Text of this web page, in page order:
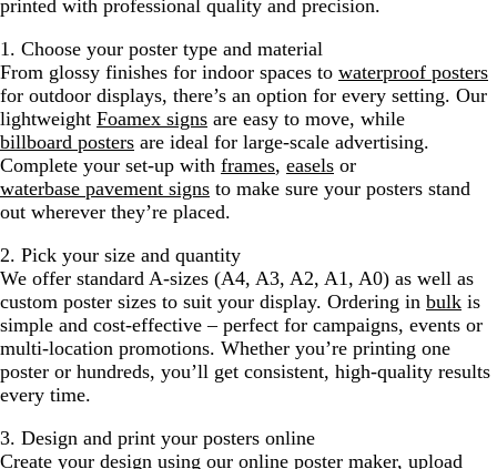
printed with professional quality and precision.
1. Choose your poster type and material
From glossy finishes for indoor spaces to waterproof posters
for outdoor displays, there’s an option for every setting. Our
lightweight Foamex signs are easy to move, while
billboard posters are ideal for large-scale advertising.
Complete your set-up with frames, easels or
waterbase pavement signs to make sure your posters stand
out wherever they’re placed.
2. Pick your size and quantity
We offer standard A-sizes (A4, A3, A2, A1, A0) as well as
custom poster sizes to suit your display. Ordering in bulk is
simple and cost-effective – perfect for campaigns, events or
multi-location promotions. Whether you’re printing one
poster or hundreds, you’ll get consistent, high-quality results
every time.
3. Design and print your posters online
Create your design using our online poster maker, upload